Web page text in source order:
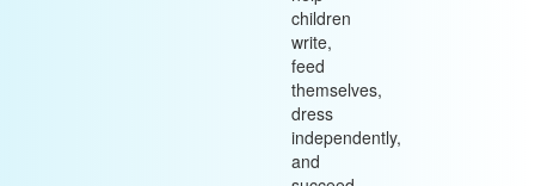
children
write,
feed
themselves,
dress
independently,
and